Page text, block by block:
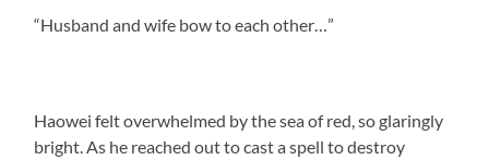
“Husband and wife bow to each other…”
Haowei felt overwhelmed by the sea of red, so glaringly
bright. As he reached out to cast a spell to destroy